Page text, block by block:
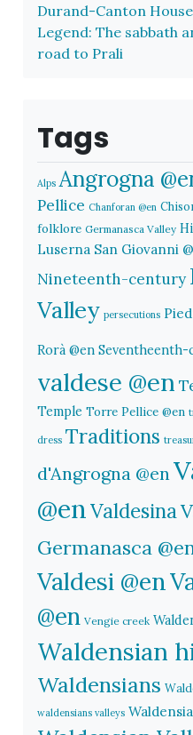
Durand-Canton
Legend: The sabbath
road to Prali
Tags
Alps Angrogna
Pellice Chanforan @en
folklore Germanasca Valley
Luserna San Giovanni
Nineteenth-century
Valley persecutions
Rorà @en
valdese @en
Temple Torre Pellice @en
dress Traditions
d'Angrogna @en
@enValdesina
Germanasca
Valdesi @en
@en Vengie creek
Waldensian
Waldensians
waldensians valleys